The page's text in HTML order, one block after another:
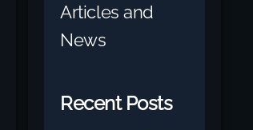
Articles and
News
Recent Posts